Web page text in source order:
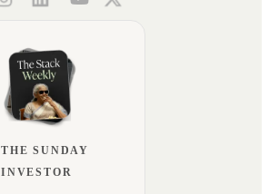
THE SUNDAY
INVESTOR